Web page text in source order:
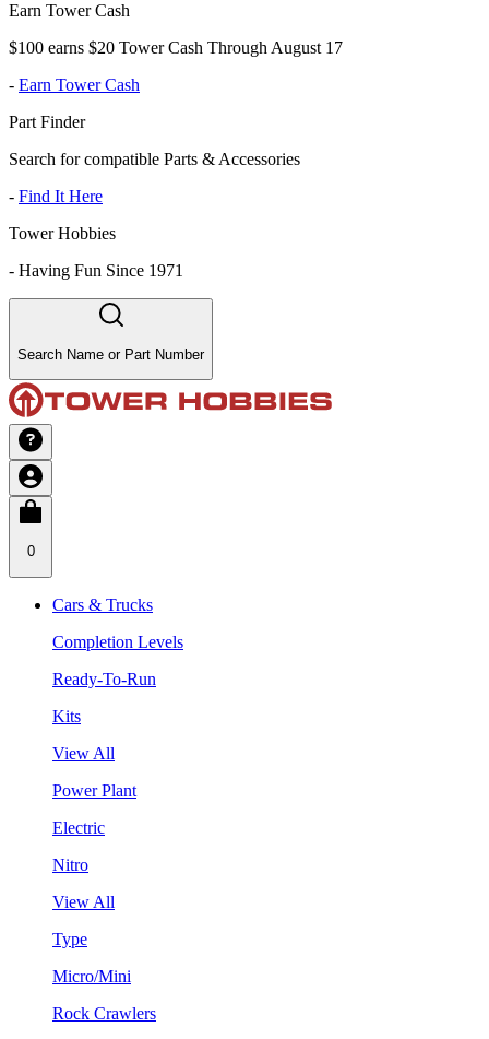
Earn Tower Cash
$100 earns $20 Tower Cash Through August 17
- Earn Tower Cash
Part Finder
Search for compatible Parts & Accessories
- Find It Here
Tower Hobbies
- Having Fun Since 1971
Search Name or Part Number
0
Cars & Trucks
Completion Levels
Ready-To-Run
Kits
View All
Power Plant
Electric
Nitro
View All
Type
Micro/Mini
Rock Crawlers